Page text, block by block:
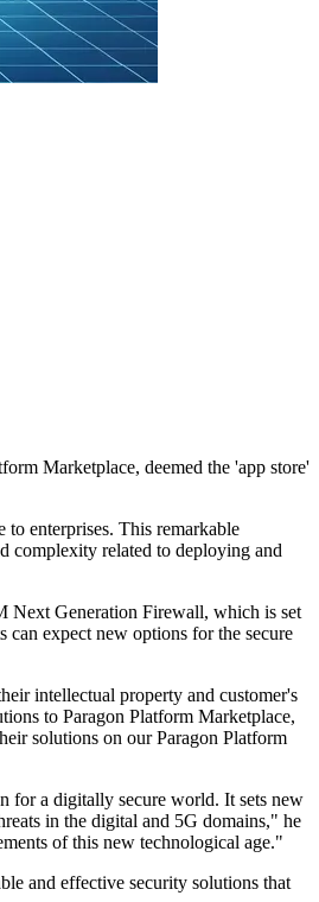
Marketplace, deemed the 'app store'
enterprises. This remarkable
complexity related to deploying and
Next Generation Firewall, which is set
expect new options for the secure
intellectual property and customer's
to Paragon Platform Marketplace,
solutions on our Paragon Platform
for a digitally secure world. It sets new
in the digital and 5G domains," he
of this new technological age."
and effective security solutions that